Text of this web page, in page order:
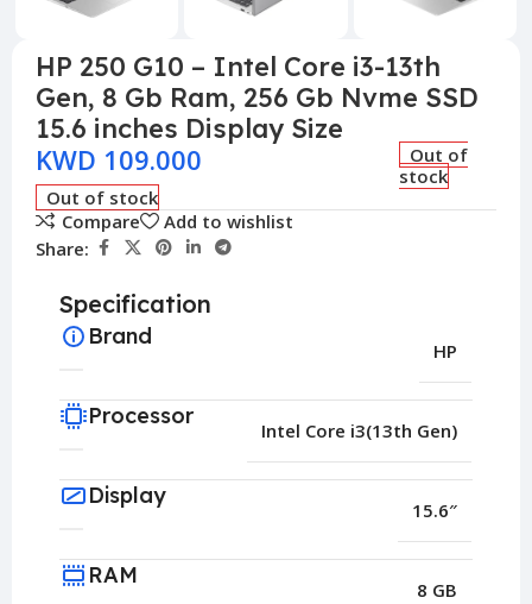
HP 250 G10 – Intel Core i3-13th
Gen, 8 Gb Ram, 256 Gb Nvme SSD
15.6 inches Display Size
KWD 109.000
Out of
stock
Out of stock
Compare
Add to wishlist
Share:
Specification
Brand
HP
Processor
Intel Core i3(13th Gen)
Display
15.6″
RAM
8 GB